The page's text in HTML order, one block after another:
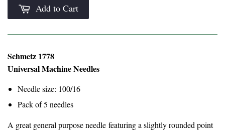
Add to Cart
Schmetz 1778
Universal Machine Needles
Needle size: 100/16
Pack of 5 needles
A great general purpose needle featuring a slightly rounded point